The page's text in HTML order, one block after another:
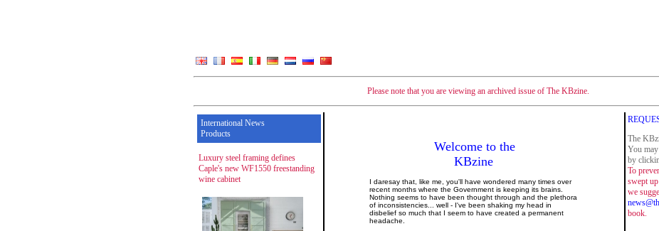
Please note that you are viewing an archived issue of The KBzine.
International News
Products
Luxury steel framing defines
Caple's new WF1550 freestanding
wine cabinet
Welcome to the
KBzine
I daresay that, like me, you'll have wondered many times over
recent months where the Government is keeping its brains.
Nothing seems to have been thought through and the plethora
of inconsistencies... well - I've been shaking my head in
disbelief so much that I seem to have created a permanent
headache.
The
You
by
To
swept
we
book.